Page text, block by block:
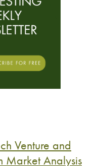
Venture and
Market Analysis